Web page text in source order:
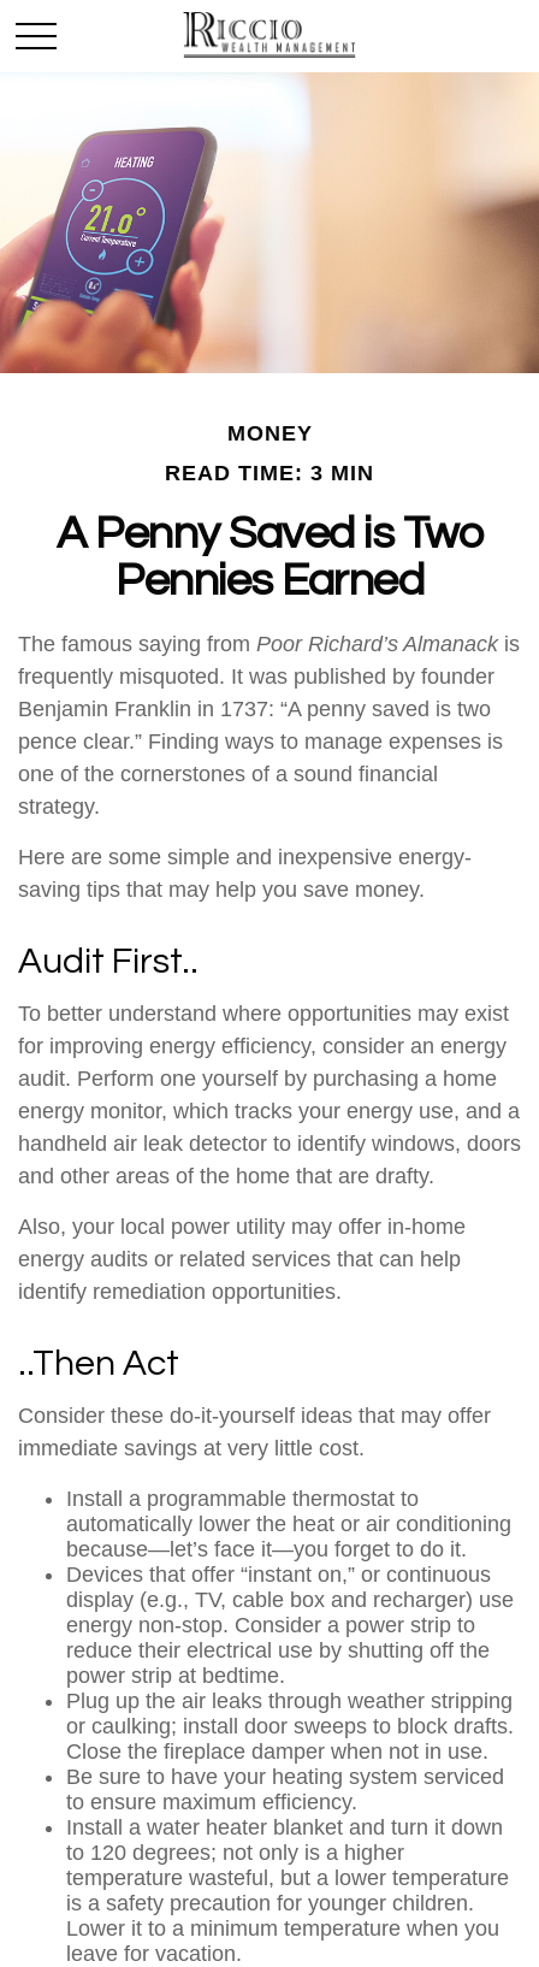
MONEY
READ TIME: 3 MIN
A Penny Saved is Two
Pennies Earned
The famous saying from Poor Richard’s Almanackis
frequently misquoted. It was published by founder
Benjamin Franklin in 1737: “A penny saved is two
pence clear.” Finding ways to manage expenses is
one of the cornerstones of a sound financial
strategy.
Here are some simple and inexpensive energy-
saving tips that may help you save money.
Audit First..
To better understand where opportunities may exist
for improving energy efficiency, consider an energy
audit. Perform one yourself by purchasing a home
energy monitor, which tracks your energy use, and a
handheld air leak detector to identify windows, doors
and other areas of the home that are drafty.
Also, your local power utility may offer in-home
energy audits or related services that can help
identify remediation opportunities.
..Then Act
Consider these do-it-yourself ideas that may offer
immediate savings at very little cost.
Install a programmable thermostat to
automatically lower the heat or air conditioning
because—let’s face it—you forget to do it.
Devices that offer “instant on,” or continuous
display (e.g., TV, cable box and recharger) use
energy non-stop. Consider a power strip to
reduce their electrical use by shutting off the
power strip at bedtime.
Plug up the air leaks through weather stripping
or caulking; install door sweeps to block drafts.
Close the fireplace damper when not in use.
Be sure to have your heating system serviced
to ensure maximum efficiency.
Install a water heater blanket and turn it down
to 120 degrees; not only is a higher
temperature wasteful, but a lower temperature
is a safety precaution for younger children.
Lower it to a minimum temperature when you
leave for vacation.